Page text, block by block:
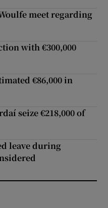
meet regarding
with €300,000
€86,000 in
seize €218,000 of
leave during